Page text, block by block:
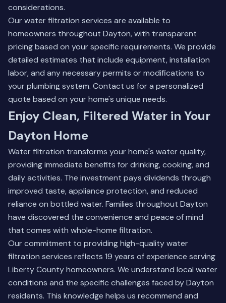
considerations.
Our water filtration services are available to
homeowners throughout Dayton, with transparent
pricing based on your specific requirements. We provide
detailed estimates that include equipment, installation
labor, and any necessary permits or modifications to
your plumbing system. Contact us for a personalized
quote based on your home's unique needs.
Enjoy Clean, Filtered Water in Your
Dayton Home
Water filtration transforms your home's water quality,
providing immediate benefits for drinking, cooking, and
daily activities. The investment pays dividends through
improved taste, appliance protection, and reduced
reliance on bottled water. Families throughout Dayton
have discovered the convenience and peace of mind
that comes with whole-home filtration.
Our commitment to providing high-quality water
filtration services reflects 19 years of experience serving
Liberty County homeowners. We understand local water
conditions and the specific challenges faced by Dayton
residents. This knowledge helps us recommend and